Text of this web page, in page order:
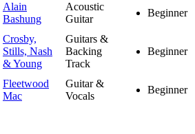
Alain
Bashung
Acoustic
Guitar
Beginner
Crosby,
Stills, Nash
& Young
Guitars &
Backing
Track
Beginner
Fleetwood
Mac
Guitar &
Vocals
Beginner